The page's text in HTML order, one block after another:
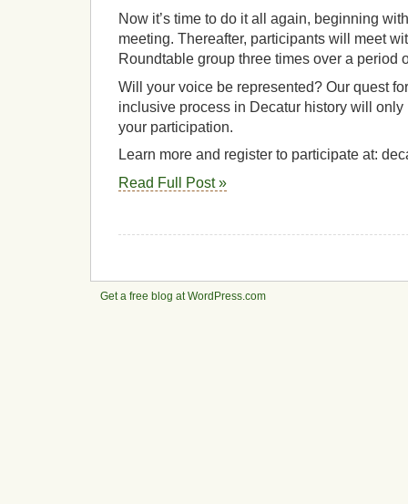
Now it’s time to do it all again, beginning
meeting. Thereafter, participants will meet
Roundtable group three times over a period
Will your voice be represented? Our quest
inclusive process in Decatur history will
your participation.
Learn more and register to participate at:
Read Full Post »
Get a free blog at WordPress.com